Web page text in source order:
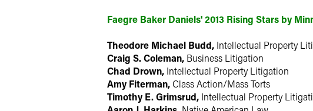
Faegre Baker Daniels' 2013 Rising Stars by
Theodore Michael Budd, Intellectual Property
Craig S. Coleman, Business Litigation
Chad Drown, Intellectual Property Litigation
Amy Fiterman, Class Action/Mass Torts
Timothy E. Grimsrud, Intellectual Property